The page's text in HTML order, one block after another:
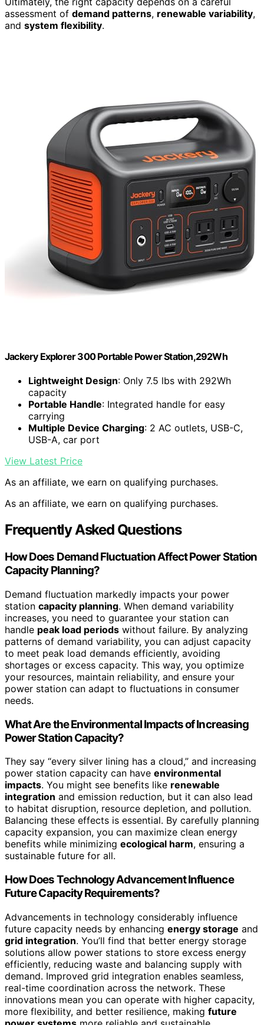
assessment of demand patterns, renewable variability,
and system flexibility.
Jackery Explorer 300 Portable Power Station,292Wh
Lightweight Design: Only 7.5 lbs with 292Wh
capacity
Portable Handle: Integrated handle for easy
carrying
Multiple Device Charging: 2 AC outlets, USB-C,
USB-A, car port
View Latest Price
As an affiliate, we earn on qualifying purchases.
As an affiliate, we earn on qualifying purchases.
Frequently Asked Questions
How Does Demand Fluctuation Affect Power Station
Capacity Planning?
Demand fluctuation markedly impacts your power
station capacity planning. When demand variability
increases, you need to guarantee your station can
handle peak load periods without failure. By analyzing
patterns of demand variability, you can adjust capacity
to meet peak load demands efficiently, avoiding
shortages or excess capacity. This way, you optimize
your resources, maintain reliability, and ensure your
power station can adapt to fluctuations in consumer
needs.
What Are the Environmental Impacts of Increasing
Power Station Capacity?
They say “every silver lining has a cloud,” and increasing
power station capacity can have environmental
impacts. You might see benefits like renewable
integration and emission reduction, but it can also lead
to habitat disruption, resource depletion, and pollution.
Balancing these effects is essential. By carefully planning
capacity expansion, you can maximize clean energy
benefits while minimizing ecological harm, ensuring a
sustainable future for all.
How Does Technology Advancement Influence
Future Capacity Requirements?
Advancements in technology considerably influence
future capacity needs by enhancing energy storage and
grid integration. You’ll find that better energy storage
solutions allow power stations to store excess energy
efficiently, reducing waste and balancing supply with
demand. Improved grid integration enables seamless,
real-time coordination across the network. These
innovations mean you can operate with higher capacity,
more flexibility, and better resilience, making future